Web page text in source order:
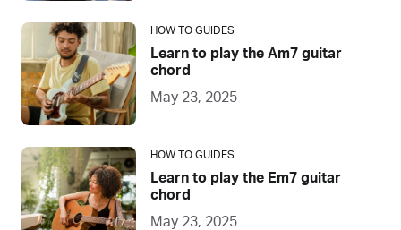
HOW TO GUIDES
Learn to play the Am7 guitar
chord
May 23, 2025
HOW TO GUIDES
Learn to play the Em7 guitar
chord
May 23, 2025